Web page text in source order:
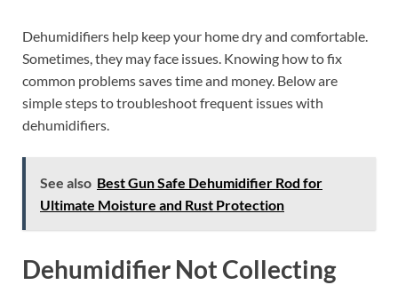
Dehumidifiers help keep your home dry and comfortable.
Sometimes, they may face issues. Knowing how to fix
common problems saves time and money. Below are
simple steps to troubleshoot frequent issues with
dehumidifiers.
See also Best Gun Safe Dehumidifier Rod for
Ultimate Moisture and Rust Protection
Dehumidifier Not Collecting